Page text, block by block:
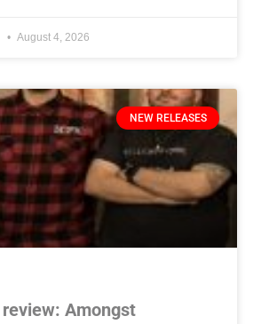
August 4, 2026
NEW RELEASES
review: Amongst